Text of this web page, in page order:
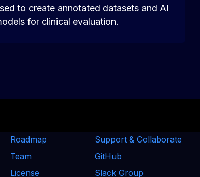
to create annotated datasets and AI
for clinical evaluation.
Roadmap
Team
License
Support & Collaborate
GitHub
Slack Group